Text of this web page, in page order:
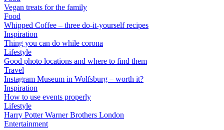
Vegan treats for the family
Food
Whipped Coffee – three do-it-yourself recipes
Inspiration
Thing you can do while corona
Lifestyle
Good photo locations and where to find them
Travel
Instagram Museum in Wolfsburg – worth it?
Inspiration
How to use events properly
Lifestyle
Harry Potter Warner Brothers London
Entertainment